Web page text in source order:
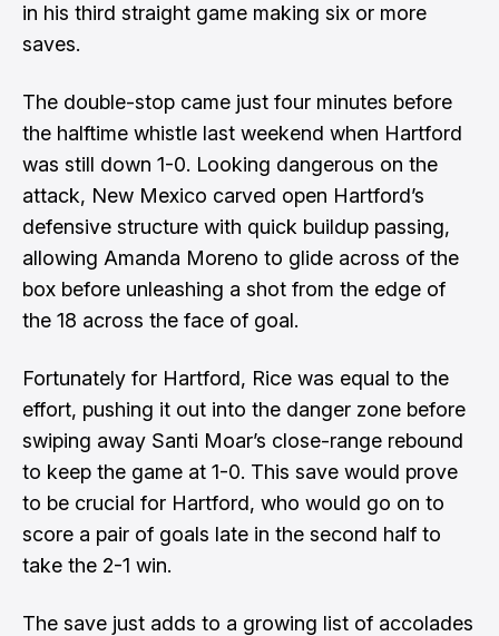
in his third straight game making six or more
saves.
The double-stop came just four minutes before
the halftime whistle last weekend when Hartford
was still down 1-0. Looking dangerous on the
attack, New Mexico carved open Hartford’s
defensive structure with quick buildup passing,
allowing Amanda Moreno to glide across of the
box before unleashing a shot from the edge of
the 18 across the face of goal.
Fortunately for Hartford, Rice was equal to the
effort, pushing it out into the danger zone before
swiping away Santi Moar’s close-range rebound
to keep the game at 1-0. This save would prove
to be crucial for Hartford, who would go on to
score a pair of goals late in the second half to
take the 2-1 win.
The save just adds to a growing list of accolades